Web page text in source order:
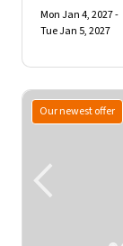
Mon Jan 4, 2027 -
Tue Jan 5, 2027
Our newest offer